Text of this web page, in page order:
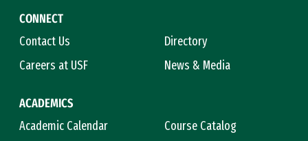
CONNECT
Contact Us
Directory
Careers at USF
News & Media
ACADEMICS
Academic Calendar
Course Catalog